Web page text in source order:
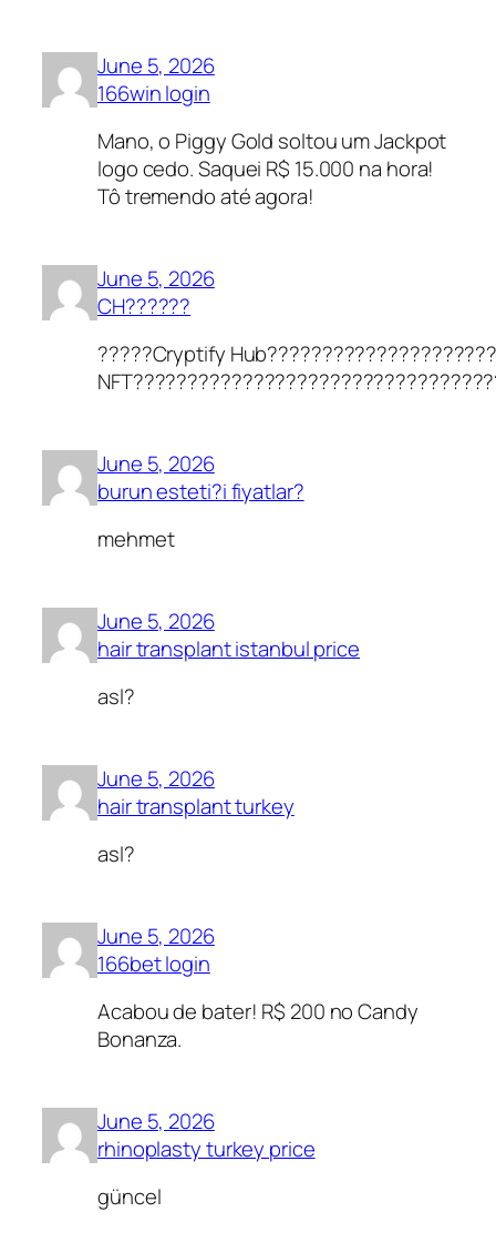
June 5, 2026
166win login
Mano, o Piggy Gold soltou um Jackpot
logo cedo. Saquei R$ 15.000 na hora!
Tô tremendo até agora!
June 5, 2026
CH??????
?????Cryptify
June 5, 2026
burun esteti?i fiyatlar?
mehmet
June 5, 2026
hair transplant istanbul price
asl?
June 5, 2026
hair transplant turkey
asl?
June 5, 2026
166bet login
Acabou de bater! R$ 200 no Candy
Bonanza.
June 5, 2026
rhinoplasty turkey price
güncel